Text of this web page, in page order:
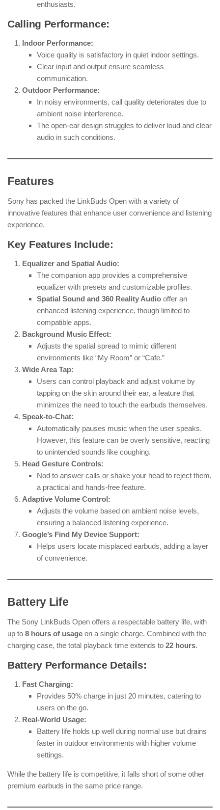
enthusiasts.
Calling Performance:
Indoor Performance:
Voice quality is satisfactory in quiet indoor settings.
Clear input and output ensure seamless
communication.
Outdoor Performance:
In noisy environments, call quality deteriorates due to
ambient noise interference.
The open-ear design struggles to deliver loud and clear
audio in such conditions.
Features
Sony has packed the LinkBuds Open with a variety of
innovative features that enhance user convenience and listening
experience.
Key Features Include:
Equalizer and Spatial Audio:
The companion app provides a comprehensive
equalizer with presets and customizable profiles.
Spatial Sound and 360 Reality Audio offer an
enhanced listening experience, though limited to
compatible apps.
Background Music Effect:
Adjusts the spatial spread to mimic different
environments like “My Room” or “Cafe.”
Wide Area Tap:
Users can control playback and adjust volume by
tapping on the skin around their ear, a feature that
minimizes the need to touch the earbuds themselves.
Speak-to-Chat:
Automatically pauses music when the user speaks.
However, this feature can be overly sensitive, reacting
to unintended sounds like coughing.
Head Gesture Controls:
Nod to answer calls or shake your head to reject them,
a practical and hands-free feature.
Adaptive Volume Control:
Adjusts the volume based on ambient noise levels,
ensuring a balanced listening experience.
Google’s Find My Device Support:
Helps users locate misplaced earbuds, adding a layer
of convenience.
Battery Life
The Sony LinkBuds Open offers a respectable battery life, with
up to 8 hours of usage on a single charge. Combined with the
charging case, the total playback time extends to 22 hours.
Battery Performance Details:
Fast Charging:
Provides 50% charge in just 20 minutes, catering to
users on the go.
Real-World Usage:
Battery life holds up well during normal use but drains
faster in outdoor environments with higher volume
settings.
While the battery life is competitive, it falls short of some other
premium earbuds in the same price range.